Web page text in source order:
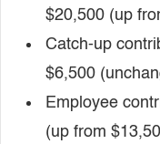
$20,500 (up
Catch-up
$6,500
Employee
(up from